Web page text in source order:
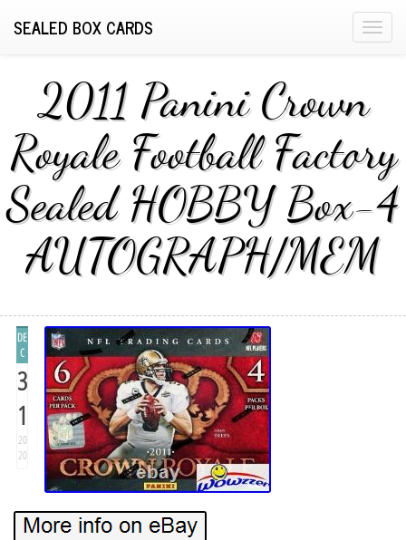
T
n
a
v
i
g
a
i
SEALED BOX CARDS
2011 Panini Crown
Royale Football Factory
Sealed HOBBY Box-4
AUTOGRAPH/MEM
DE
C
3
1
20
20